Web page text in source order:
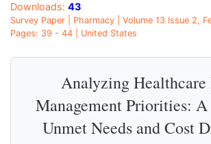
Downloads: 43
Survey Paper | Pharmacy | Volume 13 Issue 2,
Pages: 39 - 44 | United States
Analyzing Healthcare
Management Priorities: A
Unmet Needs and Cost